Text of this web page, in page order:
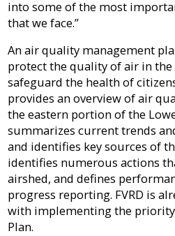
Weeds
Mapping
Utility
Billing
Water
Voting
Public
Notices
Tenders
&
RFPs
into some of the most
that we face.”
An air quality management
protect the quality of air in the
safeguard the health of
provides an overview of air
the eastern portion of the
summarizes current trends
and identifies key sources of
identifies numerous actions
airshed, and defines
progress reporting. FVRD is
with implementing the
Plan.